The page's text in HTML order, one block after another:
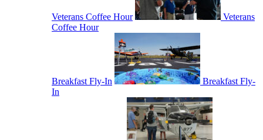
Veterans Coffee Hour
Veterans
Coffee Hour
Breakfast Fly-In
Breakfast Fly-
In